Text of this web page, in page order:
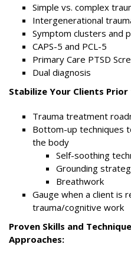
Simple vs. complex
Intergenerational
Symptom clusters and
CAPS-5 and PCL-5
Primary Care PTSD
Dual diagnosis
Stabilize Your Clients
Trauma treatment
Bottom-up techniques
the body
Self-soothing
Grounding
Breathwork
Gauge when a client is
trauma/cognitive work
Proven Skills and
Approaches: